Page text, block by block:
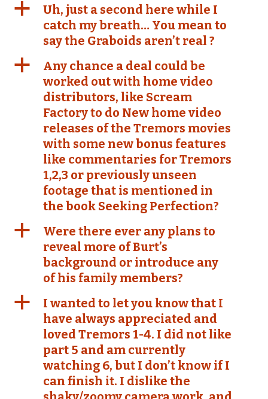
a
Uh, just a second here while I
catch my breath… You mean to
say the Graboids aren’t real ?
a
Any chance a deal could be
worked out with home video
distributors, like Scream
Factory to do New home video
releases of the Tremors movies
with some new bonus features
like commentaries for Tremors
1,2,3 or previously unseen
footage that is mentioned in
the book Seeking Perfection?
a
Were there ever any plans to
reveal more of Burt’s
background or introduce any
of his family members?
a
I wanted to let you know that I
have always appreciated and
loved Tremors 1-4. I did not like
part 5 and am currently
watching 6, but I don’t know if I
can finish it. I dislike the